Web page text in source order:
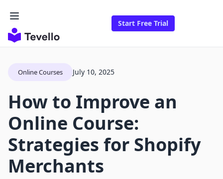
Start Free Trial
Online Courses July 10, 2025
How to Improve an
Online Course:
Strategies for Shopify
Merchants